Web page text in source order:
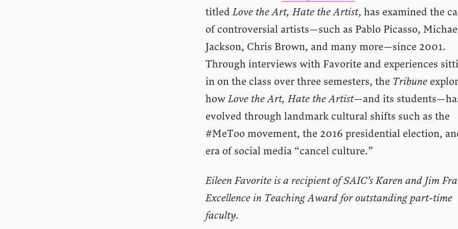
titledLove the Art, Hate the Artist, has examined the
of controversial artists—such as Pablo Picasso,
Jackson, Chris Brown, and many more—since 2001.
Through interviews with Favorite and experiences
in on the class over three semesters, the Tribune
howLove the Art, Hate the Artist—and its
evolved through landmark cultural shifts such as the
#MeToo movement, the 2016 presidential election,
era of social media “cancel culture.”
Eileen Favorite is a recipient of SAIC’s Karen and Jim
Excellence in Teaching Award for outstanding part-time
faculty.